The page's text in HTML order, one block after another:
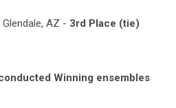
AZ - 3rd Place (tie)
Winning ensembles